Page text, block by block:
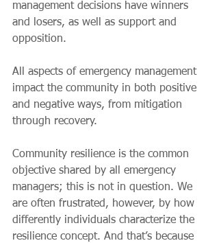
management decisions have winners
and losers, as well as support and
opposition.
All aspects of emergency management
impact the community in both positive
and negative ways, from mitigation
through recovery.
Community resilience is the common
objective shared by all emergency
managers; this is not in question. We
are often frustrated, however, by how
differently individuals characterize the
resilience concept. And that’s because